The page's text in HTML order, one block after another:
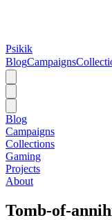
Psikik
BlogCampaigns
Blog
Campaigns
Collections
Gaming
Projects
About
Tomb-of-